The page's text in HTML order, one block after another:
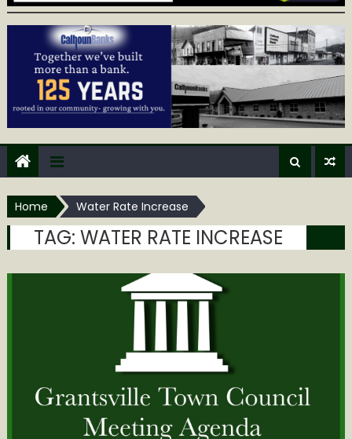
Home Water Rate Increase
TAG: WATER RATE INCREASE